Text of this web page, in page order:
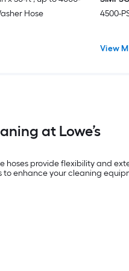
Hose
4500-
View
at Lowe’s
hoses provide flexibility and
to enhance your cleaning